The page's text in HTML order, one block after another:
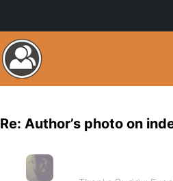
Re: Author’s photo on